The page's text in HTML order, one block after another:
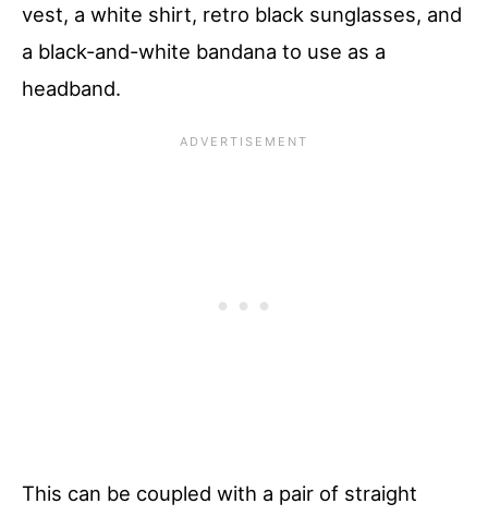
vest, a white shirt, retro black sunglasses, and
a black-and-white bandana to use as a
headband.
This can be coupled with a pair of straight